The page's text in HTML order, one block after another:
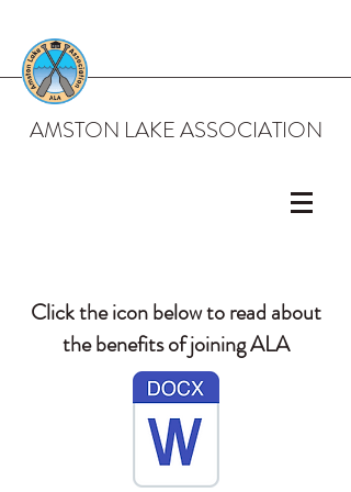
AMSTON LAKE ASSOCIATION
Click the icon below to read about
the benefits of joining ALA